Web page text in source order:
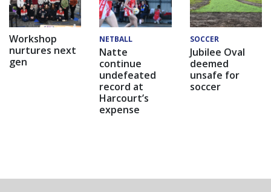
Workshop
nurtures next
gen
NETBALL
Natte
continue
undefeated
record at
Harcourt’s
expense
SOCCER
Jubilee Oval
deemed
unsafe for
soccer